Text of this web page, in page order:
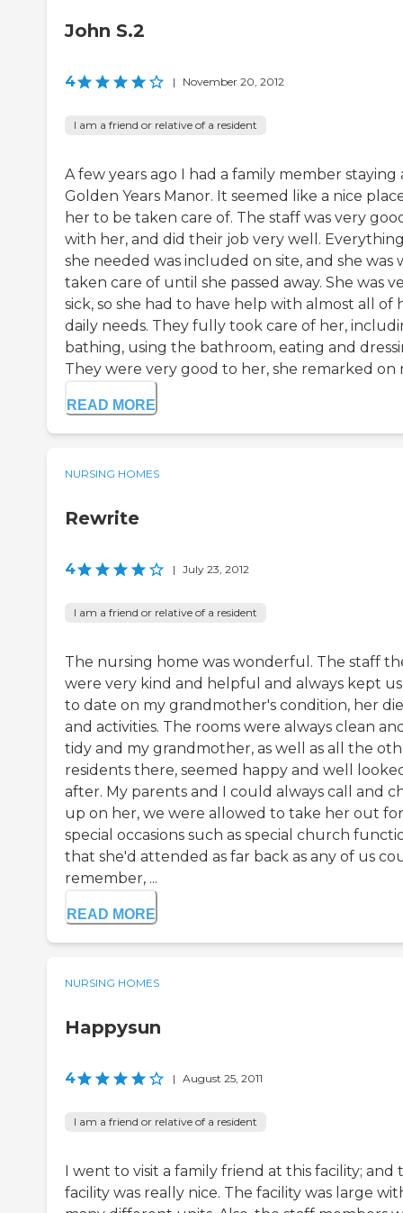
John S.2
4 | November 20, 2012
I am a friend or relative of a resident
A few years ago I had a family member staying
Golden Years Manor. It seemed like a nice
her to be taken care of. The staff was very
with her, and did their job very well.
she needed was included on site, and she was
taken care of until she passed away. She was
sick, so she had to have help with almost all of
daily needs. They fully took care of her,
bathing, using the bathroom, eating and
They were very good to her, she remarked on
READ MORE
NURSING HOMES
Rewrite
4 | July 23, 2012
I am a friend or relative of a resident
The nursing home was wonderful. The staff
were very kind and helpful and always kept
to date on my grandmother's condition, her
and activities. The rooms were always clean
tidy and my grandmother, as well as all the
residents there, seemed happy and well
after. My parents and I could always call and
up on her, we were allowed to take her out for
special occasions such as special church
that she'd attended as far back as any of us
remember, ...
READ MORE
NURSING HOMES
Happysun
4 | August 25, 2011
I am a friend or relative of a resident
I went to visit a family friend at this facility; and
facility was really nice. The facility was large